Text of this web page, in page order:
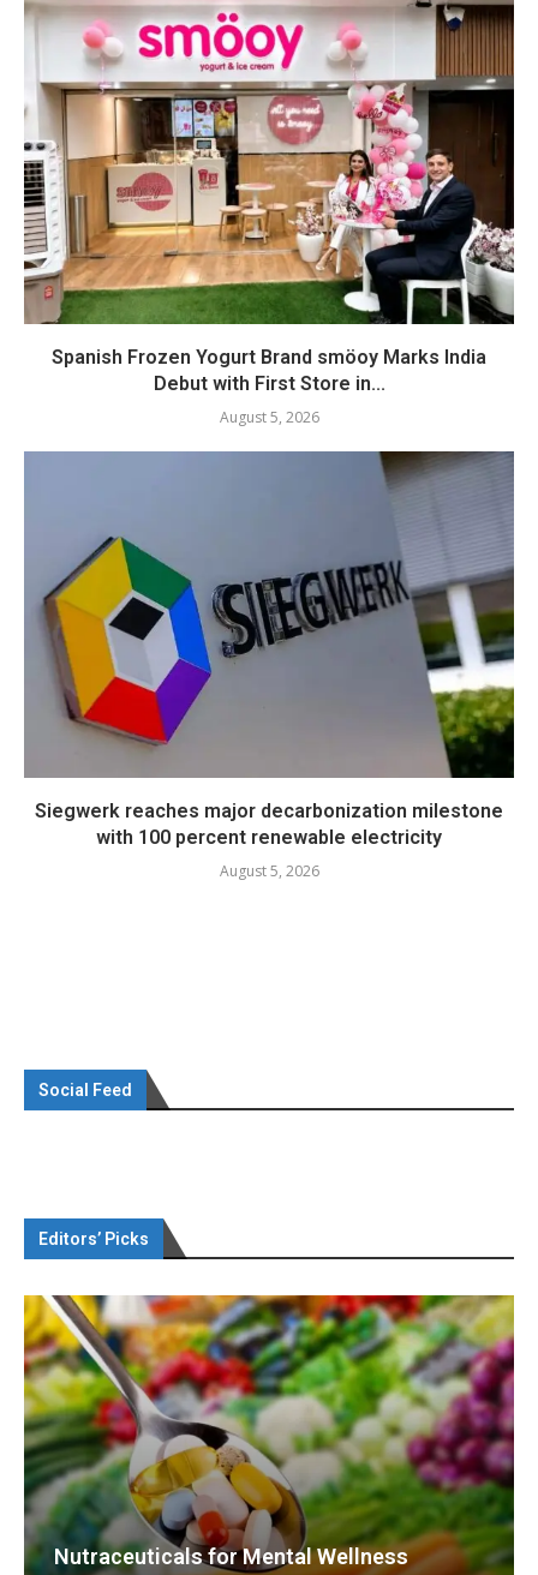
Spanish Frozen Yogurt Brand smöoy Marks India
Debut with First Store in...
August 5, 2026
Siegwerk reaches major decarbonization milestone
with 100 percent renewable electricity
August 5, 2026
Social Feed
Editors’ Picks
Nutraceuticals for Mental Wellness